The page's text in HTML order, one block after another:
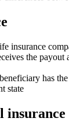
insurance
the payout
has
state
insurance